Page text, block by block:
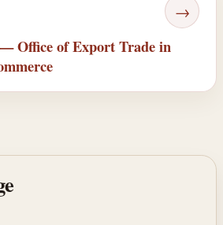
→
— Office of Export Trade in